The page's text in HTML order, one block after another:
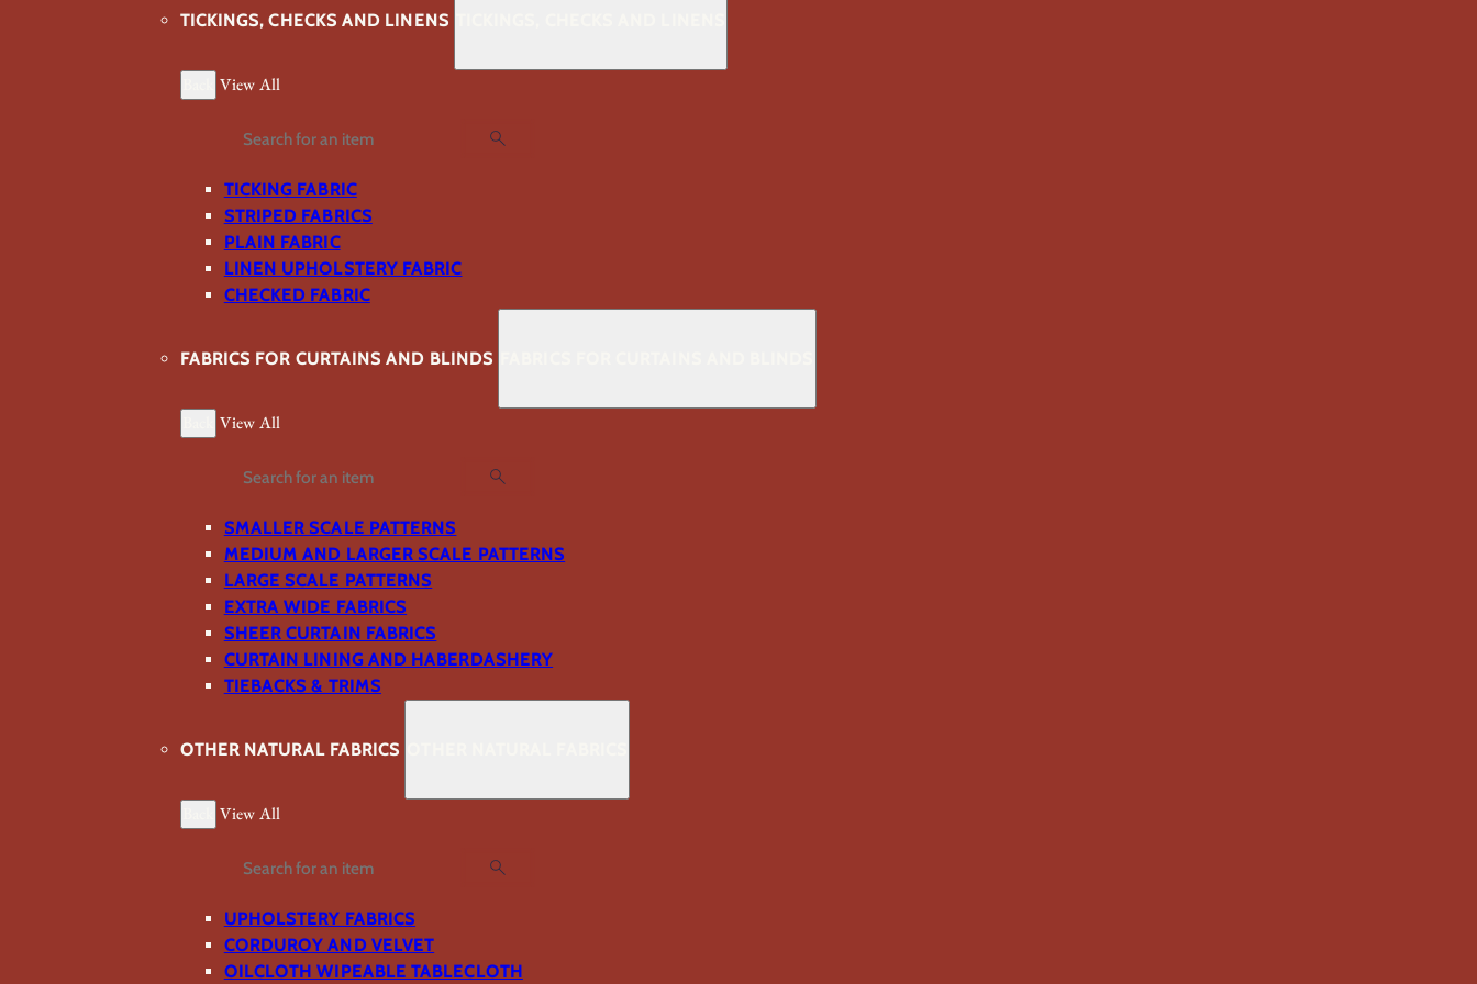
TICKINGS, CHECKS AND LINENS
View All
Search
TICKING FABRIC
STRIPED FABRICS
PLAIN FABRIC
LINEN UPHOLSTERY FABRIC
CHECKED FABRIC
FABRICS FOR CURTAINS AND BLINDS
View All
Search
SMALLER SCALE PATTERNS
MEDIUM AND LARGER SCALE PATTERNS
LARGE SCALE PATTERNS
EXTRA WIDE FABRICS
SHEER CURTAIN FABRICS
CURTAIN LINING AND HABERDASHERY
TIEBACKS & TRIMS
OTHER NATURAL FABRICS
View All
Search
UPHOLSTERY FABRICS
CORDUROY AND VELVET
OILCLOTH WIPEABLE TABLECLOTH